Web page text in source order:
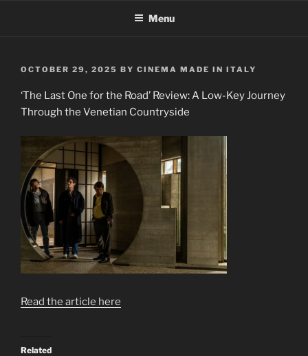
Menu
POSTED
OCTOBER 29, 2025 BY CINEMA MADE IN ITALY
‘The Last One for the Road’ Review: A Low-Key Journey
Through the Venetian Countryside
Read the article here
Related